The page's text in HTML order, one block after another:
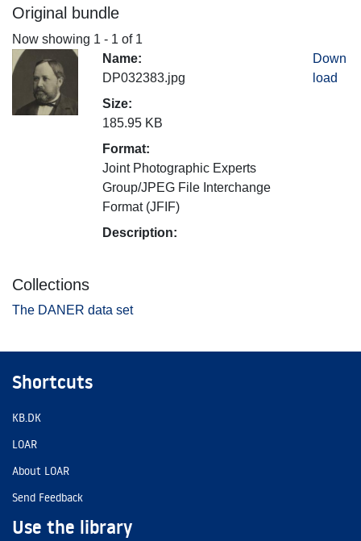
Original bundle
Now showing 1 - 1 of 1
Name:
DP032383.jpg
Size:
185.95 KB
Format:
Joint Photographic Experts
Group/JPEG File Interchange
Format (JFIF)
Description:
Down
load
Collections
The DANER data set
Shortcuts
KB.DK
LOAR
About LOAR
Send Feedback
Use the library